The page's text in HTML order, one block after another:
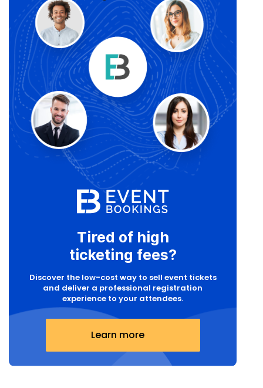
Tired of high
ticketing fees?
Discover the low-cost way to sell event tickets
and deliver a professional registration
experience to your attendees.
Learn more